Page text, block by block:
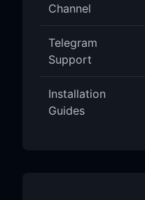
Channel
Telegram
Support
Installation
Guides